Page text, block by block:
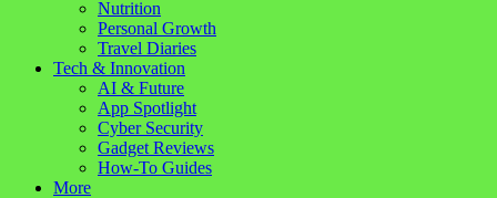
Nutrition
Personal Growth
Travel Diaries
Tech & Innovation
AI & Future
App Spotlight
Cyber Security
Gadget Reviews
How-To Guides
More